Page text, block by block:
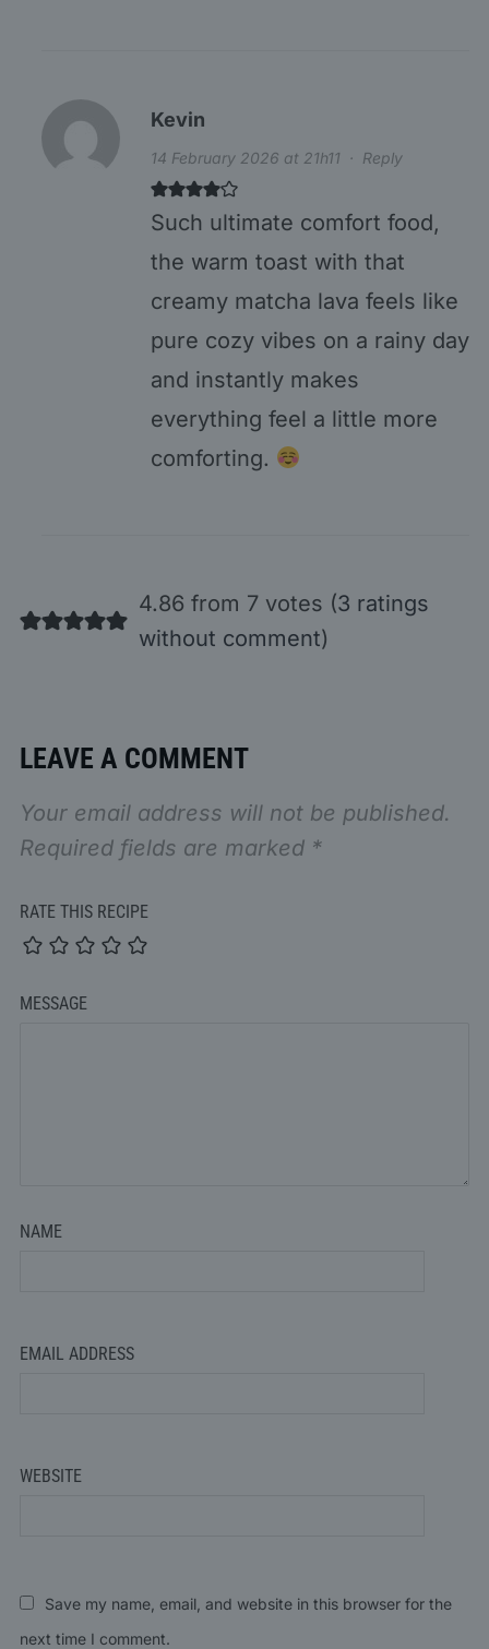
Kevin
14 February 2026 at 21h11 · Reply
Such ultimate comfort food,
the warm toast with that
creamy matcha lava feels like
pure cozy vibes on a rainy day
and instantly makes
everything feel a little more
comforting.
4.86 from 7 votes (3 ratings
without comment)
LEAVE A COMMENT
Your email address will not be published.
Required fields are marked *
RATE THIS RECIPE
MESSAGE
NAME
EMAIL ADDRESS
WEBSITE
Save my name, email, and website in this browser for the
next time I comment.